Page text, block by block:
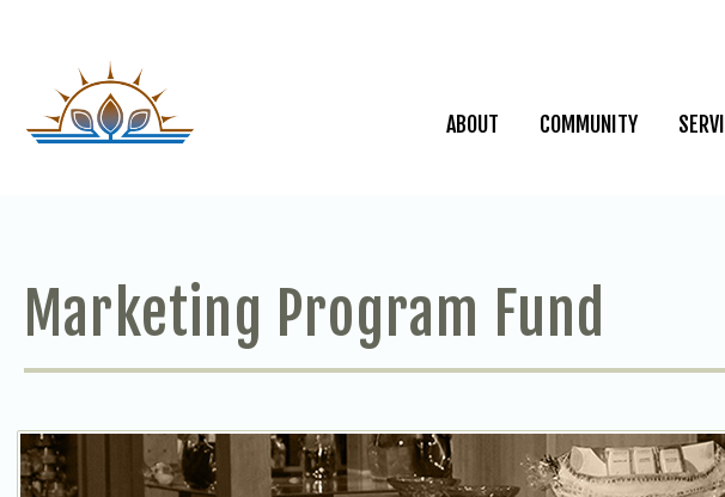
ABOUT COMMUNITY
Marketing Program Fund